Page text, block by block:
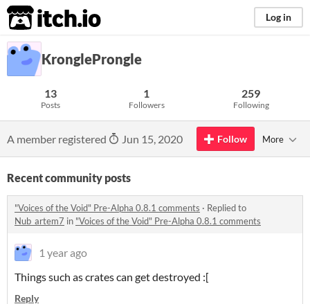
itch.io Log in
KrongleProngle
13
Posts
1
Followers
259
Following
A member registered Jun 15, 2020 Follow More
Recent community posts
"Voices of the Void" Pre-Alpha 0.8.1 comments · Replied to
Nub_artem7 in "Voices of the Void" Pre-Alpha 0.8.1 comments
1 year ago
Things such as crates can get destroyed :[
Reply